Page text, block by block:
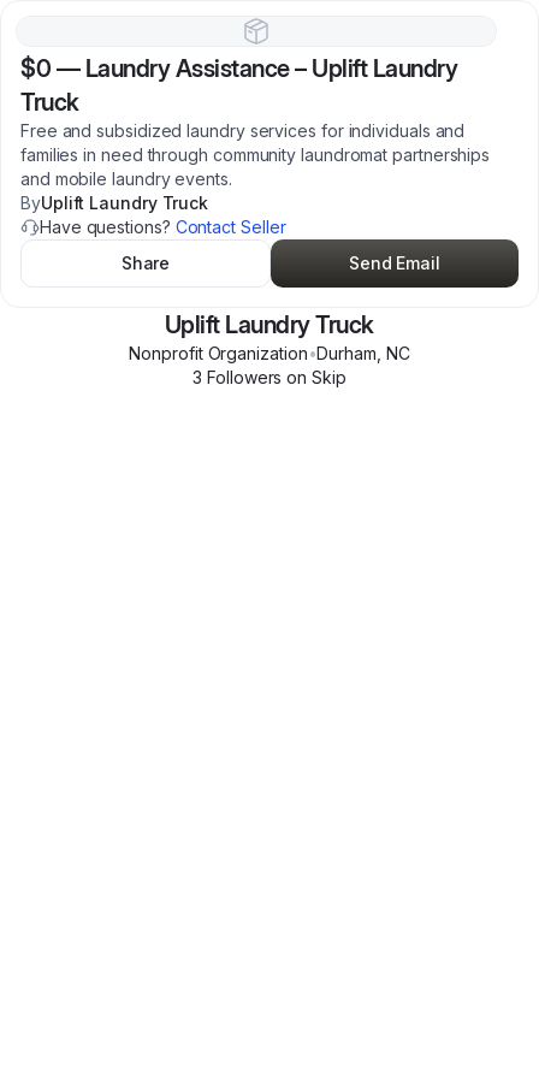
$0 — Laundry Assistance – Uplift Laundry
Truck
Free and subsidized laundry services for individuals and
families in need through community laundromat partnerships
and mobile laundry events.
ByUplift Laundry Truck
Have questions? Contact Seller
Share
Send Email
Uplift Laundry Truck
Nonprofit Organization•Durham NC
3 Followers on Skip